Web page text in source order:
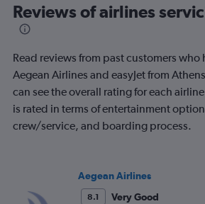
Number
of
flights.
Reviews of airlines
Read reviews from past customers who
Aegean Airlines and easyJet from
can see the overall rating for each
is rated in terms of entertainment
crew/service, and boarding process.
Aegean Airlines
8.1
Very Good